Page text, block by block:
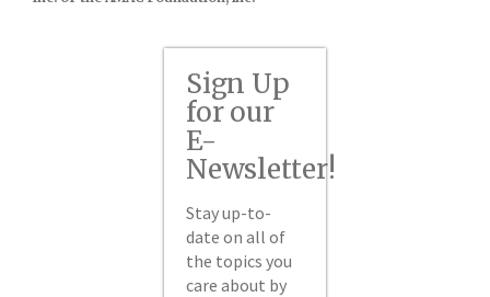
Sign Up
for our
E-
Newsletter!
Stay up-to-
date on all of
the topics you
care about by